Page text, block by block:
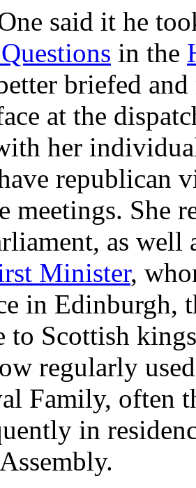
said it he
in the
briefed
at the
her
republican
meetings. She
as well
Minister,
in Edinburgh,
to Scottish
regularly
Family, often
in